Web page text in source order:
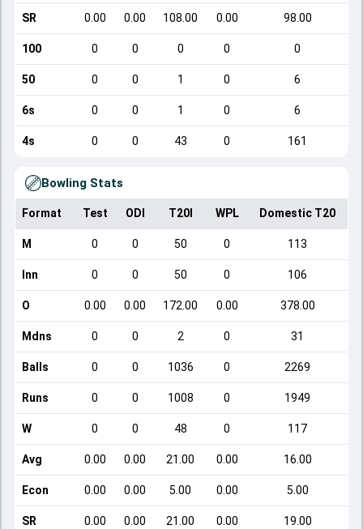
SR 0.00 0.00 108.00 0.00 98.00
100 0 0 0 0 0
50 0 0 1 0 6
6s 0 0 1 0 6
4s 0 0 43 0 161
Bowling Stats
Format Test ODI T20I WPL Domestic T20
M 0 0 50 0 113
Inn 0 0 50 0 106
O 0.00 0.00 172.00 0.00 378.00
Mdns 0 0 2 0 31
Balls 0 0 1036 0 2269
Runs 0 0 1008 0 1949
W 0 0 48 0 117
Avg 0.00 0.00 21.00 0.00 16.00
Econ 0.00 0.00 5.00 0.00 5.00
SR 0.00 0.00 21.00 0.00 19.00